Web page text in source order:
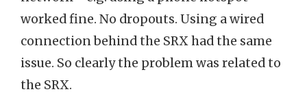
worked fine. No dropouts. Using a wired
connection behind the SRX had the same
issue. So clearly the problem was related to
the SRX.